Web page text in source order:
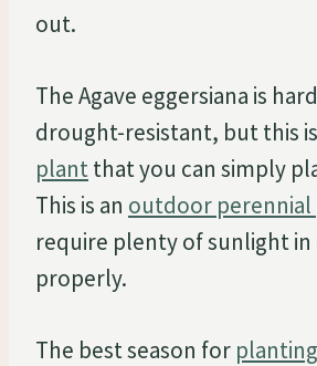
out.
The Agave eggersiana is
drought-resistant, but this
plantthat you can simply
This is an outdoor
require plenty of sunlight
properly.
The best season for